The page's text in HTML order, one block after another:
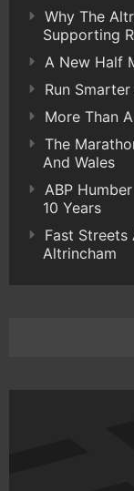
Why The
Supporting
A New Half
Run
More Than
The
And Wales
ABP
10 Years
Fast Streets
Altrincham